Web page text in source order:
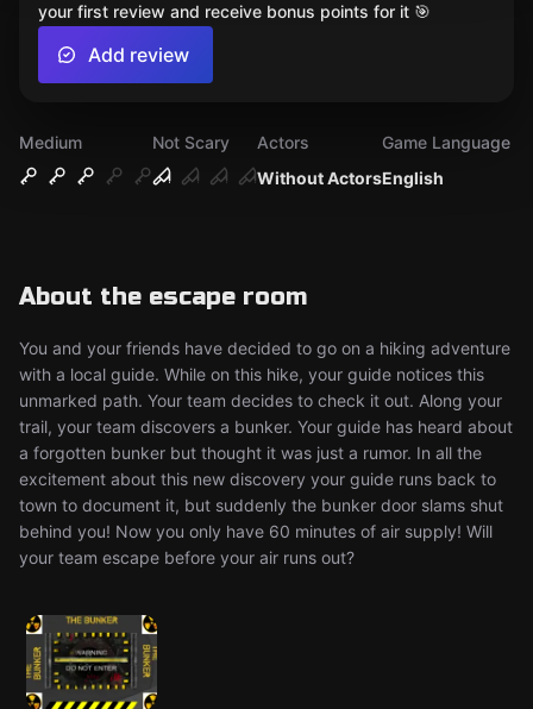
Medium
Not Scary
Without Actors
Actors
English
Game Language
About the escape room
You and your friends have decided to go on a hiking adventure
with a local guide. While on this hike, your guide notices this
unmarked path. Your team decides to check it out. Along your
trail, your team discovers a bunker. Your guide has heard about
a forgotten bunker but thought it was just a rumor. In all the
excitement about this new discovery your guide runs back to
town to document it, but suddenly the bunker door slams shut
behind you! Now you only have 60 minutes of air supply! Will
your team escape before your air runs out?
your first review and receive bonus points for it 🎯
Add review